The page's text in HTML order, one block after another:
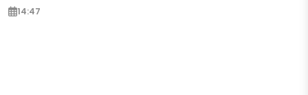
14:47